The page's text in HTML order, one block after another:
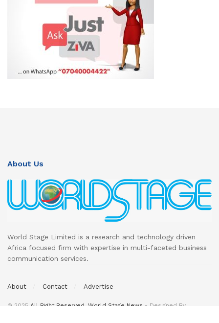
About Us
World Stage Limited is a research and technology driven
Africa focused firm with expertise in multi-faceted business
communication services.
About Contact Advertise
© 2025 All Right Reserved. World Stage News - Designed By